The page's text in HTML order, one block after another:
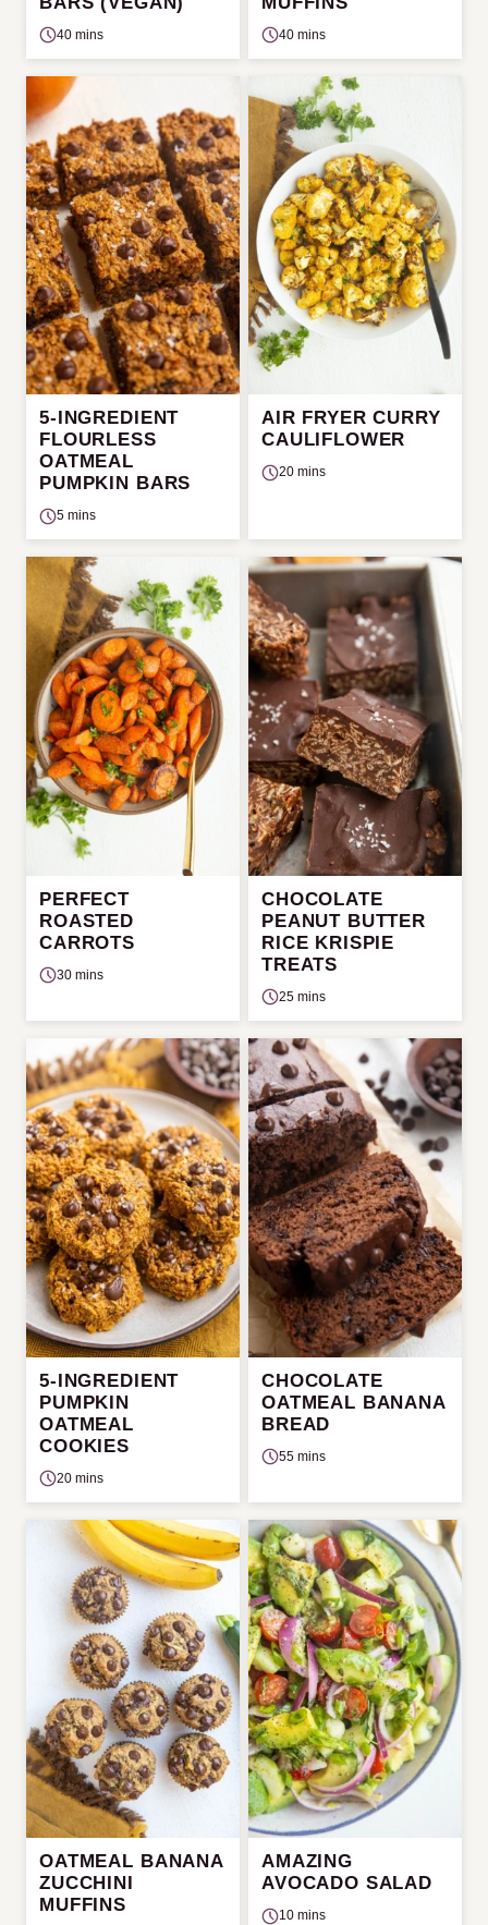
40 mins 40 mins
5-INGREDIENT
FLOURLESS
OATMEAL
PUMPKIN BARS
5 mins
AIR FRYER CURRY
CAULIFLOWER
20 mins
PERFECT
ROASTED
CARROTS
30 mins
CHOCOLATE
PEANUT BUTTER
RICE KRISPIE
TREATS
25 mins
5-INGREDIENT
PUMPKIN
OATMEAL
COOKIES
20 mins
CHOCOLATE
OATMEAL BANANA
BREAD
55 mins
OATMEAL BANANA
ZUCCHINI
MUFFINS
AMAZING
AVOCADO SALAD
10 mins